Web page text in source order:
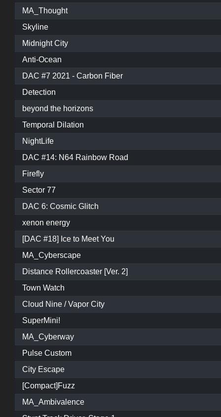
MA_Thought
Skyline
Midnight City
Anti-Ocean
DAC #7 2021 - Carbon Fiber
Detection
beyond the horizons
Temporal Dilation
NightLife
DAC #14: N64 Rainbow Road
Firefly
Sector 77
DAC 6: Cosmic Glitch
xenon energy
[DAC #18] Ice to Meet You
MA_Cyberscape
Distance Rollercoaster [Ver. 2]
Town Watch
Cloud Nine / Vapor City
SuperMini!
MA_Cyberway
Pulse Custom
City Escape
[Compact]Fuzz
MA_Ambivalence